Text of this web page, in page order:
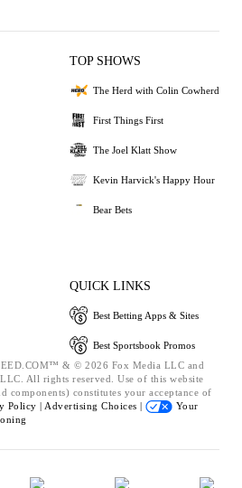
TOP SHOWS
The Herd with Colin Cowherd
First Things First
The Joel Klatt Show
Kevin Harvick's Happy Hour
Bear Bets
QUICK LINKS
Best Betting Apps & Sites
Best Sportsbook Promos
& © 2026 Fox Media LLC and
All rights reserved. Use of this website
components) constitutes your acceptance of
Policy | Advertising Choices |
Your